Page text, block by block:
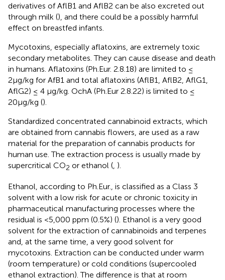
derivatives of AflB1 and AflB2 can be also excreted out
through milk (), and there could be a possibly harmful
effect on breastfed infants.
Mycotoxins, especially aflatoxins, are extremely toxic
secondary metabolites. They can cause disease and death
in humans. Aflatoxins (Ph.Eur. 2.8.18) are limited to ≤
2μg/kg for AfB1 and total aflatoxins (AflB1, AflB2, AflG1,
AflG2) ≤ 4 μg/kg. OchA (Ph.Eur 2.8.22) is limited to ≤
20μg/kg ().
Standardized concentrated cannabinoid extracts, which
are obtained from cannabis flowers, are used as a raw
material for the preparation of cannabis products for
human use. The extraction process is usually made by
supercritical CO2 or ethanol ( ).
Ethanol, according to Ph.Eur., is classified as a Class 3
solvent with a low risk for acute or chronic toxicity in
pharmaceutical manufacturing processes where the
residual is <5,000 ppm (0.5%) (). Ethanol is a very good
solvent for the extraction of cannabinoids and terpenes
and, at the same time, a very good solvent for
mycotoxins. Extraction can be conducted under warm
(room temperature) or cold conditions (supercooled
ethanol extraction). The difference is that at room